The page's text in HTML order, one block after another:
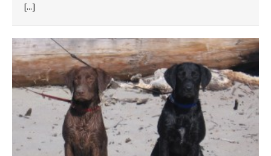
[...]